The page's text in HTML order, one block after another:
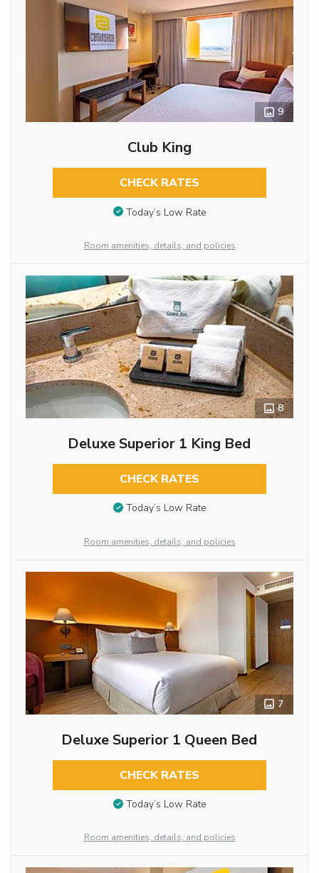
9
Club King
CHECK RATES
Today’s Low Rate
Room amenities, details, and policies
8
Deluxe Superior 1 King Bed
CHECK RATES
Today’s Low Rate
Room amenities, details, and policies
7
Deluxe Superior 1 Queen Bed
CHECK RATES
Today’s Low Rate
Room amenities, details, and policies